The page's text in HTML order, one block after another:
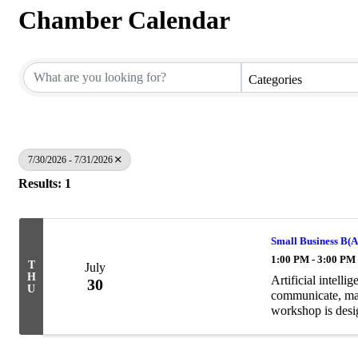
Chamber Calendar
Categories
7/30/2026 - 7/31/2026
Results: 1
T
H
U
July
30
Small Business
1:00 PM - 3:00 PM
Artificial
communicate,
workshop is